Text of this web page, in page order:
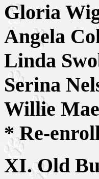
Gloria
Angela
Linda
Serina
Willie
* Re-
XI. Old